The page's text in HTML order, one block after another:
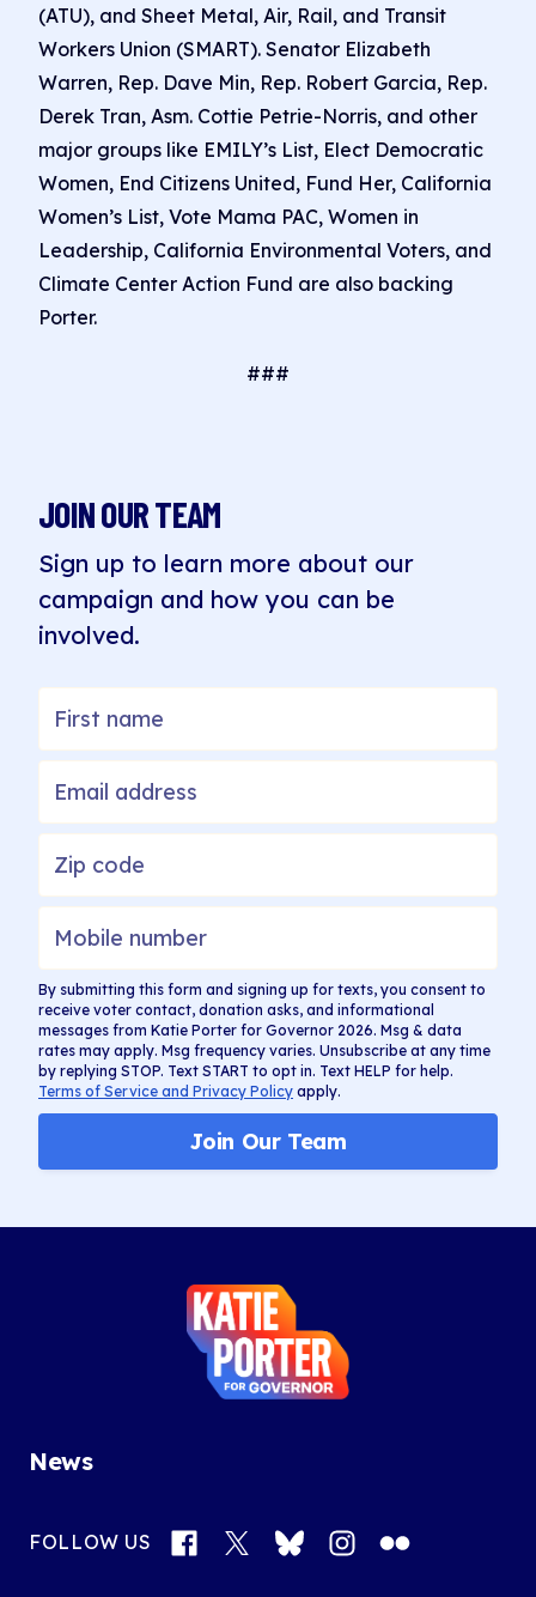
(ATU), and Sheet Metal, Air, Rail, and Transit
Workers Union (SMART). Senator Elizabeth
Warren, Rep. Dave Min, Rep. Robert Garcia, Rep.
Derek Tran, Asm. Cottie Petrie-Norris, and other
major groups like EMILY’s List, Elect Democratic
Women, End Citizens United, Fund Her, California
Women’s List, Vote Mama PAC, Women in
Leadership, California Environmental Voters, and
Climate Center Action Fund are also backing
Porter.
###
JOIN OUR TEAM
Sign up to learn more about our
campaign and how you can be
involved.
By submitting this form and signing up for texts, you consent to
receive voter contact, donation asks, and informational
messages from Katie Porter for Governor 2026. Msg & data
rates may apply. Msg frequency varies. Unsubscribe at any time
by replying STOP. Text START to opt in. Text HELP for help.
Terms of Service and Privacy Policy apply.
Join Our Team
Katie
Porter
for
Governor
News
FOLLOW US Facebook
X BlueskyInstagram
Flickr